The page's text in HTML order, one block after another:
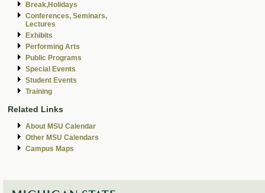
Break,Holidays
Conferences, Seminars,
Lectures
Exhibits
Performing Arts
Public Programs
Special Events
Student Events
Training
Related Links
About MSU Calendar
Other MSU Calendars
Campus Maps